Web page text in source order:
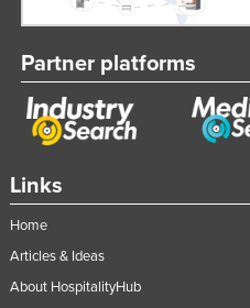
Links
Home
Articles & Ideas
About HospitalityHub
Partner platforms